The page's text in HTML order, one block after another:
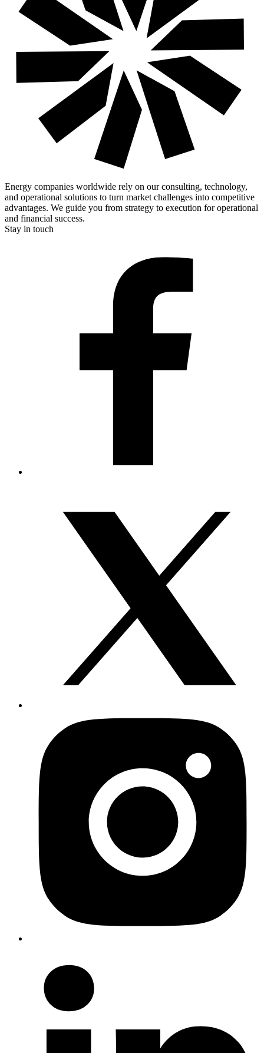
Energy companies worldwide rely on our consulting, technology,
and operational solutions to turn market challenges into competitive
advantages. We guide you from strategy to execution for operational
and financial success.
Stay in touch